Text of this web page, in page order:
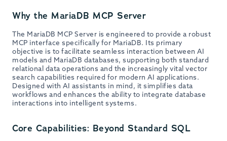
Why the MariaDB MCP Server
The MariaDB MCP Server is engineered to provide a robust
MCP interface specifically for MariaDB. Its primary
objective is to facilitate seamless interaction between AI
models and MariaDB databases, supporting both standard
relational data operations and the increasingly vital vector
search capabilities required for modern AI applications.
Designed with AI assistants in mind, it simplifies data
workflows and enhances the ability to integrate database
interactions into intelligent systems.
Core Capabilities: Beyond Standard SQL